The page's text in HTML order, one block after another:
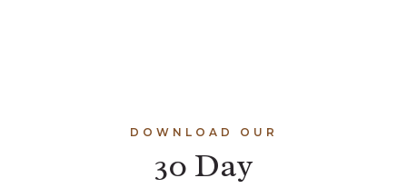
DOWNLOAD OUR
30 Day